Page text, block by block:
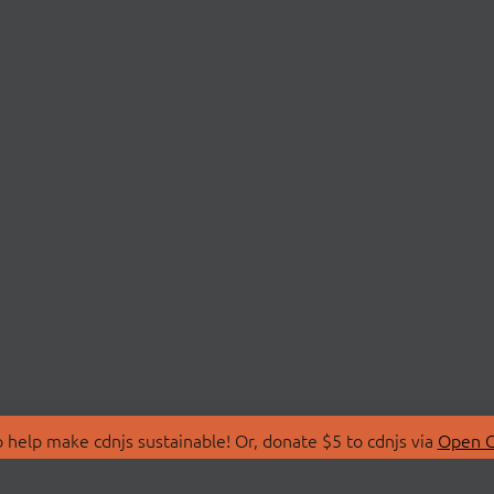
make cdnjs sustainable! Or, donate $5 to cdnjs via Open